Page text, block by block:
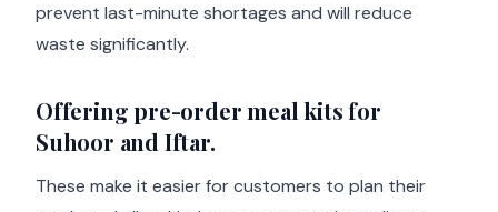
prevent last-minute shortages and will reduce
waste significantly.
Offering pre-order meal kits for
Suhoor and Iftar.
These make it easier for customers to plan their